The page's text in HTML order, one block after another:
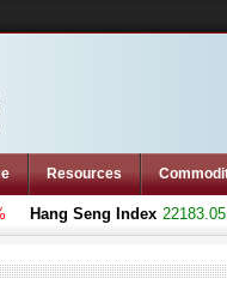
Resources
Hang Seng Index 22183.051